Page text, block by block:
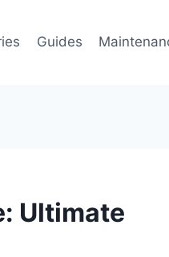
Guides
Ultimate